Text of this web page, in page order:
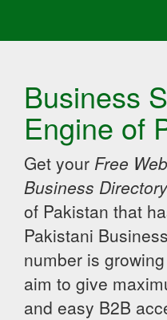
Business
Engine of
Get your Free
Business Directory
of Pakistan that
Pakistani
number is
aim to give
and easy B2B